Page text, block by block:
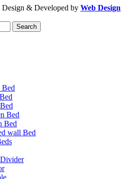
Design & Developed by Web Design
Search
Bed
Bed
Bed
wall Bed